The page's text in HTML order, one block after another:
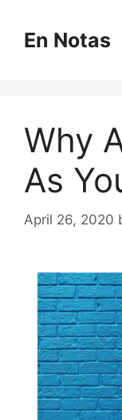
contentEn Notas
Why
As
April 26, 2020